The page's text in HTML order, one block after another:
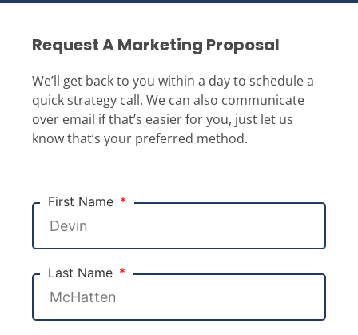
Request A Marketing Proposal
We’ll get back to you within a day to schedule a
quick strategy call. We can also communicate
over email if that’s easier for you, just let us
know that’s your preferred method.
First Name
Last Name